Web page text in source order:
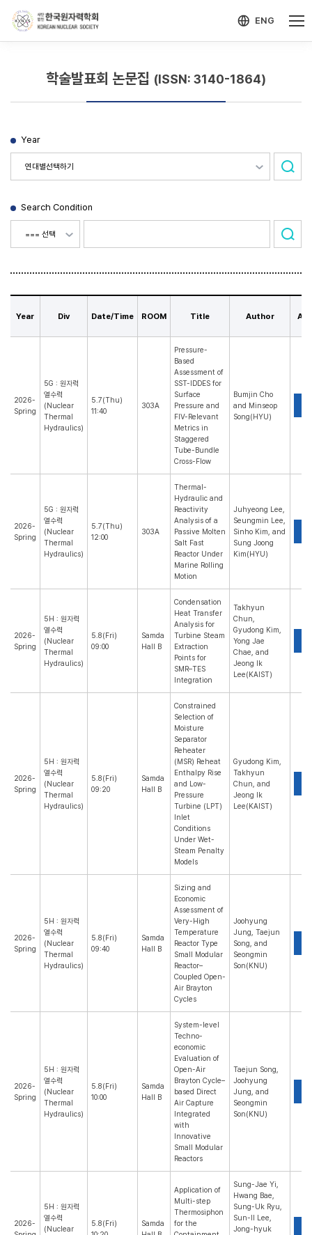
ENG
학술발표회 논문집 (ISSN: 3140-1864)
Year
Search Condition
Year Div Date/Time ROOM Title Author
2026-
Spring
5G : 원자력
열수력
(Nuclear
Thermal
Hydraulics)
5.7(Thu)
11:40
303A
Pressure-
Based
Assessment of
SST-IDDES for
Surface
Pressure and
FIV-Relevant
Metrics in
Staggered
Tube-Bundle
Cross-Flow
Bumjin Cho
and Minseop
Song(HYU)
2026-
Spring
5G : 원자력
열수력
(Nuclear
Thermal
Hydraulics)
5.7(Thu)
12:00
303A
Thermal-
Hydraulic and
Reactivity
Analysis of a
Passive Molten
Salt Fast
Reactor Under
Marine Rolling
Motion
Juhyeong Lee,
Seungmin Lee,
Sinho Kim, and
Sung Joong
Kim(HYU)
2026-
Spring
5H : 원자력
열수력
(Nuclear
Thermal
Hydraulics)
5.8(Fri)
09:00
Samda
Hall B
Condensation
Heat Transfer
Analysis for
Turbine Steam
Extraction
Points for
SMR–TES
Integration
Takhyun
Chun,
Gyudong Kim,
Yong Jae
Chae, and
Jeong Ik
Lee(KAIST)
2026-
Spring
5H : 원자력
열수력
(Nuclear
Thermal
Hydraulics)
5.8(Fri)
09:20
Samda
Hall B
Constrained
Selection of
Moisture
Separator
Reheater
(MSR) Reheat
Enthalpy Rise
and Low-
Pressure
Turbine (LPT)
Inlet
Conditions
Under Wet-
Steam Penalty
Models
Gyudong Kim,
Takhyun
Chun, and
Jeong Ik
Lee(KAIST)
2026-
Spring
5H : 원자력
열수력
(Nuclear
Thermal
Hydraulics)
5.8(Fri)
09:40
Samda
Hall B
Sizing and
Economic
Assessment of
Very-High
Temperature
Reactor Type
Small Modular
Reactor–
Coupled Open-
Air Brayton
Cycles
Joohyung
Jung, Taejun
Song, and
Seongmin
Son(KNU)
2026-
Spring
5H : 원자력
열수력
(Nuclear
Thermal
Hydraulics)
5.8(Fri)
10:00
Samda
Hall B
System-level
Techno-
economic
Evaluation of
Open-Air
Brayton Cycle–
based Direct
Air Capture
Integrated
with
Innovative
Small Modular
Reactors
Taejun Song,
Joohyung
Jung, and
Seongmin
Son(KNU)
2026-
5H : 원자력
열수력
(Nuclear
5.8(Fri)
Samda
Application of
Multi-step
Thermosiphon
for the
Sung-Jae Yi,
Hwang Bae,
Sung-Uk Ryu,
Sun-Il Lee,
Jong-hyuk